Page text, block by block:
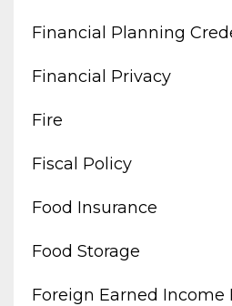
Financial Planning
Financial Privacy
Fire
Fiscal Policy
Food Insurance
Food Storage
Foreign Earned Income